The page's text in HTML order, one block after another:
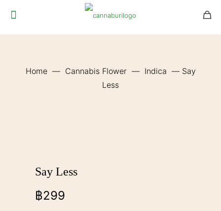
Home — Cannabis Flower — Indica — Say
Less
Say Less
฿299